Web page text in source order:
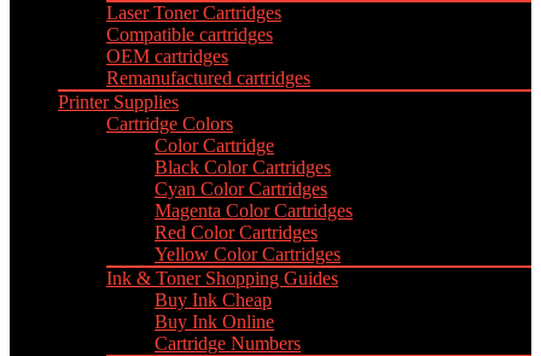
Laser Toner Cartridges
Compatible cartridges
OEM cartridges
Remanufactured cartridges
Printer Supplies
Cartridge Colors
Color Cartridge
Black Color Cartridges
Cyan Color Cartridges
Magenta Color Cartridges
Red Color Cartridges
Yellow Color Cartridges
Ink & Toner Shopping Guides
Buy Ink Cheap
Buy Ink Online
Cartridge Numbers